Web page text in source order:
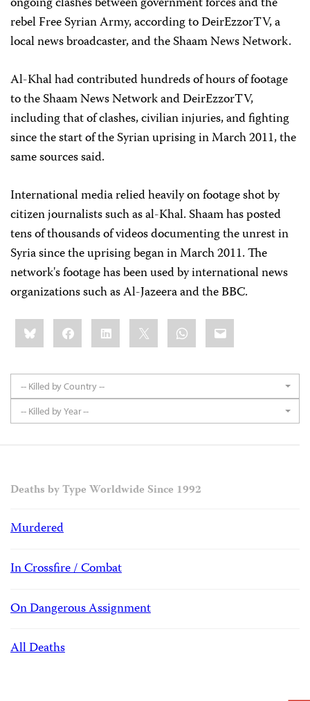
rebel Free Syrian Army, according to DeirEzzorTV, a
local news broadcaster, and the Shaam News Network.
Al-Khal had contributed hundreds of hours of footage
to the Shaam News Network and DeirEzzorTV,
including that of clashes, civilian injuries, and fighting
since the start of the Syrian uprising in March 2011, the
same sources said.
International media relied heavily on footage shot by
citizen journalists such as al-Khal. Shaam has posted
tens of thousands of videos documenting the unrest in
Syria since the uprising began in March 2011. The
network's footage has been used by international news
organizations such as Al-Jazeera and the BBC.
Share
this:BlueskyFacebookLinkedIn WhatsApp
Email
-- Killed by Country --
-- Killed by Year --
Deaths by Type Worldwide Since 1992
Murdered
In Crossfire / Combat
On Dangerous Assignment
All Deaths